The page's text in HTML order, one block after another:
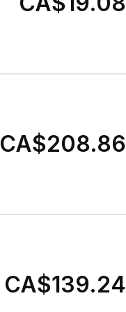
CA$208.86
CA$139.24